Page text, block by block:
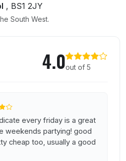
, BS1 2JY
South West.
4.0out of 5
every friday is a great
weekends partying! good
cheap too, usually a good